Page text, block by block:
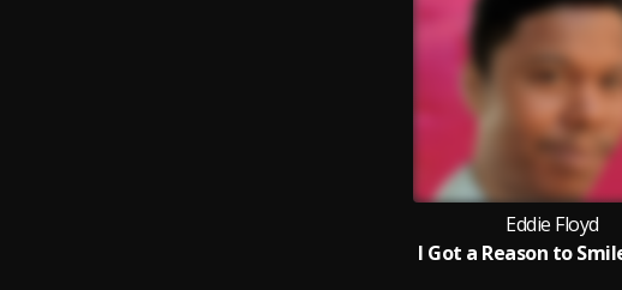
Eddie Floyd